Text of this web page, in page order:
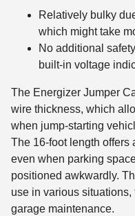
Relatively bulky
which might take
No additional
built-in voltage
The Energizer Jumper
wire thickness, which
when jump-starting
The 16-foot length offers
even when parking
positioned awkwardly.
use in various
garage maintenance.